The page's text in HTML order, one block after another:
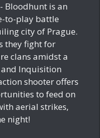
Bloodhunt is an
to-play battle
city of Prague.
they fight for
clans amidst a
Inquisition
shooter offers
to feed on
aerial strikes,
night!